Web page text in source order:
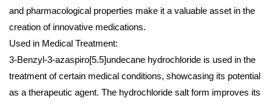
and pharmacological properties make it a valuable asset in the
creation of innovative medications.
Used in Medical Treatment:
3-Benzyl-3-azaspiro[5.5]undecane hydrochloride is used in the
treatment of certain medical conditions, showcasing its potential
as a therapeutic agent. The hydrochloride salt form improves its